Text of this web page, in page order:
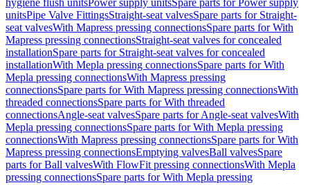
hygiene flush unitsPower supply unitsSpare parts for Power supply
unitsPipe Valve FittingsStraight-seat valvesSpare parts for Straight-
seat valvesWith Mapress pressing connectionsSpare parts for With
Mapress pressing connectionsStraight-seat valves for concealed
installationSpare parts for Straight-seat valves for concealed
installationWith Mepla pressing connectionsSpare parts for With
Mepla pressing connectionsWith Mapress pressing
connectionsSpare parts for With Mapress pressing connectionsWith
threaded connectionsSpare parts for With threaded
connectionsAngle-seat valvesSpare parts for Angle-seat valvesWith
Mepla pressing connectionsSpare parts for With Mepla pressing
connectionsWith Mapress pressing connectionsSpare parts for With
Mapress pressing connectionsEmptying valvesBall valvesSpare
parts for Ball valvesWith FlowFit pressing connectionsWith Mepla
pressing connectionsSpare parts for With Mepla pressing